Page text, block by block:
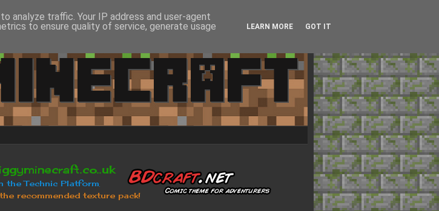
analyze traffic. Your IP address and user-agent
to ensure quality of service, generate usage
LEARN MORE GOT IT